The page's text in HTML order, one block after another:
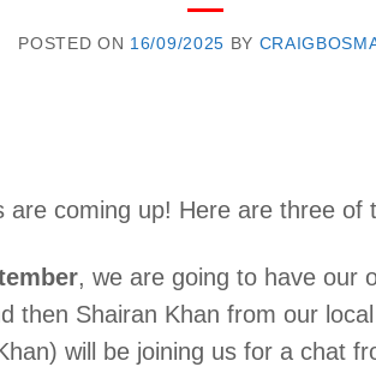
POSTED ON 16/09/2025 BY
are coming up! Here are three of
, we are going to have our
then Shairan Khan from our
will be joining us for a chat